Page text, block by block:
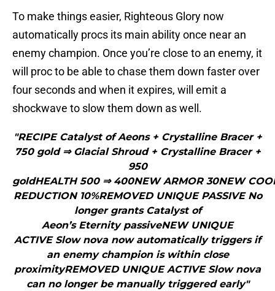
To make things easier, Righteous Glory now
automatically procs its main ability once near an
enemy champion. Once you’re close to an enemy, it
will proc to be able to chase them down faster over
four seconds and when it expires, will emit a
shockwave to slow them down as well.
"RECIPE Catalyst of Aeons + Crystalline Bracer +
750 gold ⇒ Glacial Shroud + Crystalline Bracer +
950
goldHEALTH 500 ⇒ 400NEW ARMOR 30NEW
REDUCTION 10%REMOVED UNIQUE PASSIVE No
longer grants Catalyst of
Aeon’s Eternity passiveNEW UNIQUE
ACTIVE Slow nova now automatically triggers if
an enemy champion is within close
proximityREMOVED UNIQUE ACTIVE Slow nova
can no longer be manually triggered early"